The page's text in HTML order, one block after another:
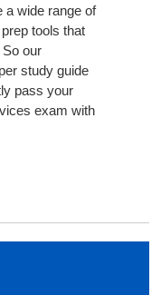
a wide range of
tools that
our
study guide
pass your
exam with